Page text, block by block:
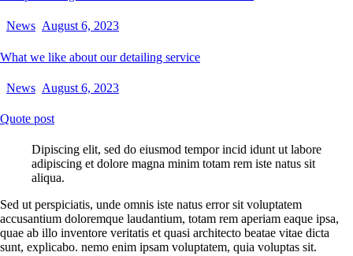
News August 6, 2023
What we like about our detailing service
News August 6, 2023
Quote post
Dipiscing elit, sed do eiusmod tempor incid idunt ut labore
adipiscing et dolore magna minim totam rem iste natus sit
aliqua.
Sed ut perspiciatis, unde omnis iste natus error sit voluptatem
accusantium doloremque laudantium, totam rem aperiam eaque ipsa,
quae ab illo inventore veritatis et quasi architecto beatae vitae dicta
sunt, explicabo. nemo enim ipsam voluptatem, quia voluptas sit.